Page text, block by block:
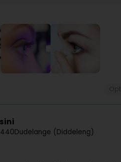
Dudelange (Diddeleng)